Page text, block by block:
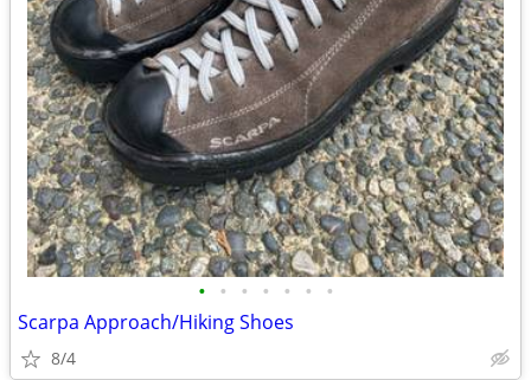
• • • • • • •
Scarpa Approach/Hiking Shoes
8/4